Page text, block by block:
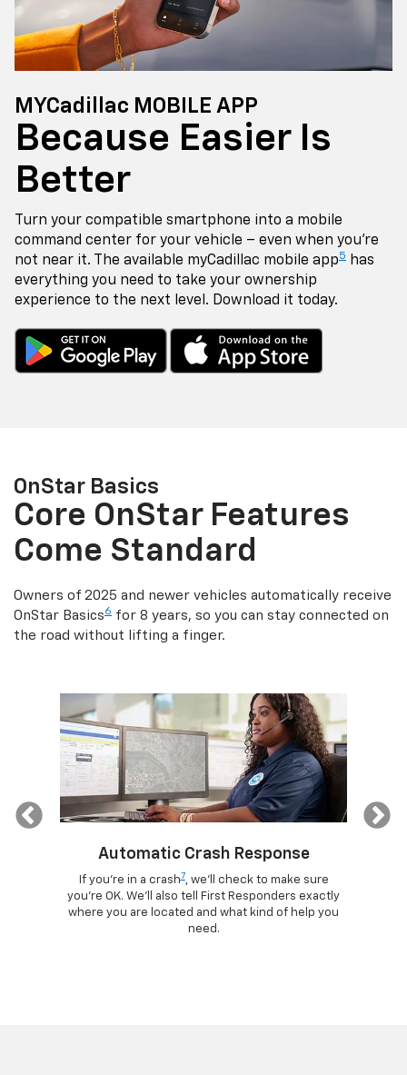
MYCadillac MOBILE APP
Because Easier Is
Better
Turn your compatible smartphone into a mobile
command center for your vehicle – even when you're
not near it. The available myCadillac mobile app5
has
everything you need to take your ownership
experience to the next level. Download it today.
OnStar Basics
Core OnStar Features
Come Standard
Owners of 2025 and newer vehicles automatically receive
OnStar Basics6 for 8 years, so you can stay connected on
the road without lifting a finger.
Previous
Automatic Crash Response
If you're in a crash7, we'll check to make sure
you're OK. We'll also tell First Responders exactly
where you are located and what kind of help you
need.